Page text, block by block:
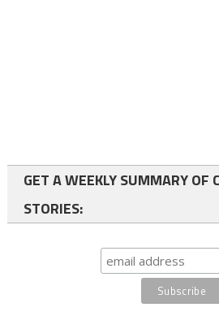
GET A WEEKLY SUMMARY OF
STORIES: